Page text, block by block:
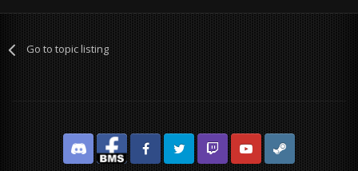
Go to topic listing
DiscordFacebook BMSFacebook VG
Twitter Twitch YouTubeSteam